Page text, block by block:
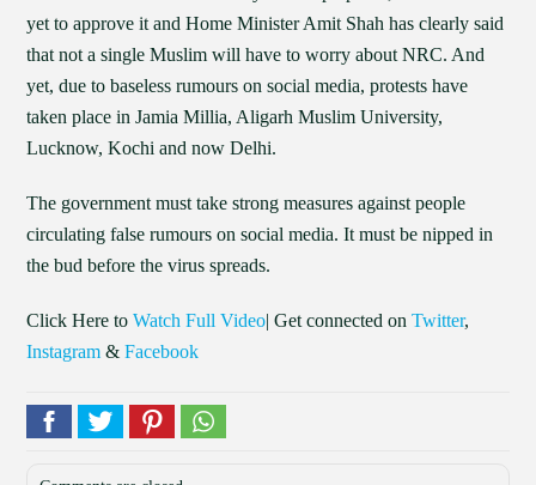
yet to approve it and Home Minister Amit Shah has clearly said
that not a single Muslim will have to worry about NRC. And
yet, due to baseless rumours on social media, protests have
taken place in Jamia Millia, Aligarh Muslim University,
Lucknow, Kochi and now Delhi.
The government must take strong measures against people
circulating false rumours on social media. It must be nipped in
the bud before the virus spreads.
Click Here toWatch Full Video| Get connected onTwitter,
Instagram &Facebook